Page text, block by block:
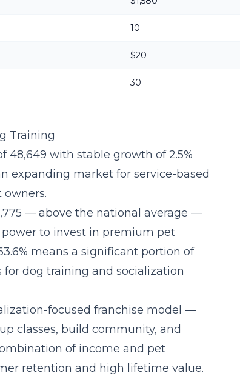
10
$20
30
Training
48,649 with stable growth of 2.5%
expanding market for service-based
owners.
— above the national average —
to invest in premium pet
means a significant portion of
for dog training and socialization
focused franchise model —
classes, build community, and
of income and pet
retention and high lifetime value.